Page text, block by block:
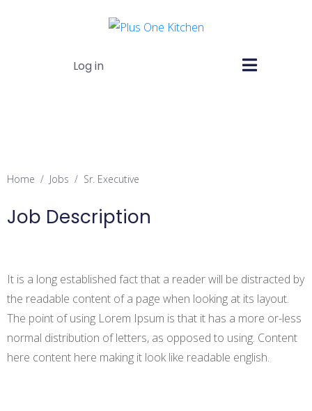
Log in
Home Jobs Sr. Executive
Job Description
It is a long established fact that a reader will be distracted by
the readable content of a page when looking at its layout.
The point of using Lorem Ipsum is that it has a more or-less
normal distribution of letters, as opposed to using. Content
here content here making it look like readable english.